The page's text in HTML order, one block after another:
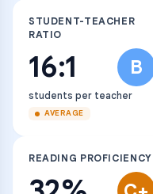
STUDENT-TEACHER
RATIO
16:1 B
students per teacher
AVERAGE
READING PROFICIENCY